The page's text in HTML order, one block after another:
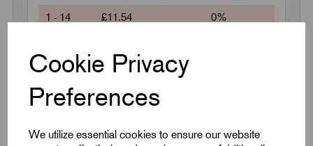
Cookie Privacy
Preferences
We utilize essential cookies to ensure our website
1 - 14 £11.54 0%
Request a quotation
Next Working Day Delivery on All In-Stock